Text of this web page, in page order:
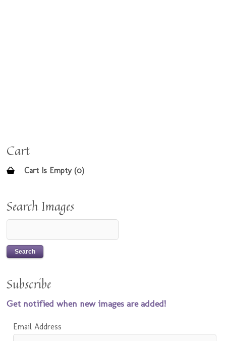
Cart
Cart Is Empty (0)
Search Images
Subscribe
Get notified when new images are added!
Email Address